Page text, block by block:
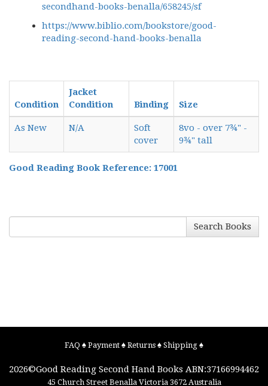
secondhand-books-benalla/658245/sf
https://www.biblio.com/bookstore/good-
reading-second-hand-books-benalla
Condition
Jacket
Condition
Binding Size
As New N/A
Soft
cover
8vo - over 7¾" -
9¾" tall
Good Reading Book Reference: 17001
Search Books
FAQ ♠ Payment ♠ Returns ♠ Shipping ♠
2026©Good Reading Second Hand Books ABN:37166994462
45 Church Street Benalla Victoria 3672 Australia